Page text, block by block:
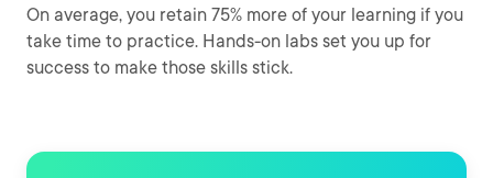
On average, you retain 75% more of your learning if you
take time to practice. Hands-on labs set you up for
success to make those skills stick.